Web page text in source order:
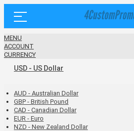
MENU
ACCOUNT
CURRENCY
USD - US Dollar
AUD - Australian Dollar
GBP - British Pound
CAD - Canadian Dollar
EUR - Euro
NZD - New Zealand Dollar